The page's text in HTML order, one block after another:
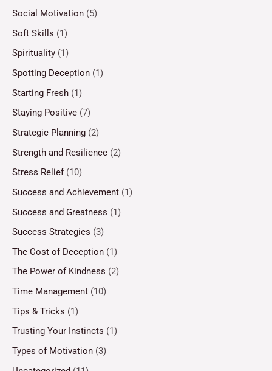
Social Motivation (5)
Soft Skills (1)
Spirituality (1)
Spotting Deception (1)
Starting Fresh (1)
Staying Positive (7)
Strategic Planning (2)
Strength and Resilience (2)
Stress Relief(10)
Success and Achievement (1)
Success and Greatness (1)
Success Strategies (3)
The Cost of Deception (1)
The Power of Kindness (2)
Time Management (10)
Tips & Tricks (1)
Trusting Your Instincts (1)
Types of Motivation (3)